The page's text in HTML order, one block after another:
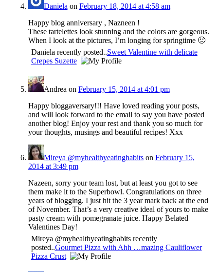
Daniela on February 18, 2014 at 4:58 am
Happy blog anniversary , Nazneen !
These tartelettes look stunning and the colors are gorgeous.
When I look at the pictures, I’m longing for springtime 🙂
Daniela recently posted..Sweet Valentine with delicate
Crepes Suzette
Andrea on February 15, 2014 at 4:01 pm
Happy bloggaversary!!! Have loved reading your posts,
and will look forward to the email to say you have posted
another blog! Enjoy your rest and thank you so much for
your thoughts, musings and beautiful recipes! Xxx
Mireya @myhealthyeatinghabitson February 15,
2014 at 3:49 pm
Nazeen, sorry your team lost, but at least you got to see
them make it to the Superbowl. Congratulations on three
years of blogging. I just hit the 3 year mark back at the end
of November. That’s a very creative ideal of yours to make
pasty cream with pomegranate juice. Happy Belated
Valentines Day!
Mireya @myhealthyeatinghabits recently
posted..Gourmet Pizza with Ahh …mazing Cauliflower
Pizza Crust